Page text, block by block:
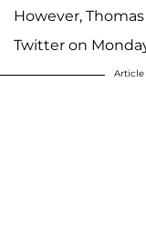
However,
Twitter on